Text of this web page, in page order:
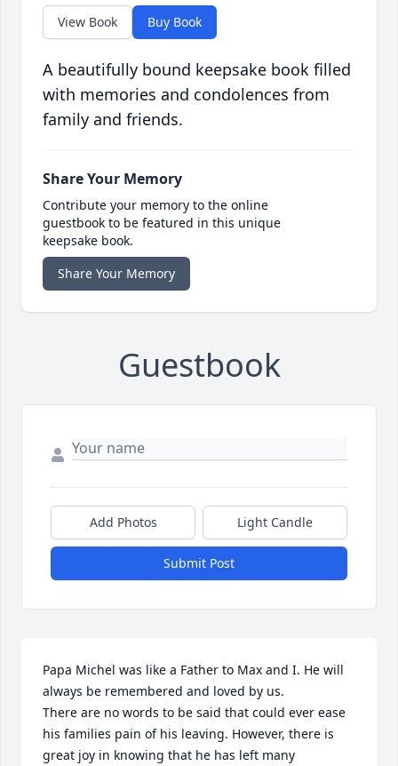
View Book Buy Book
A beautifully bound keepsake book filled
with memories and condolences from
family and friends.
Share Your Memory
Contribute your memory to the online
guestbook to be featured in this unique
keepsake book.
Share Your Memory
Guestbook
Add Photos Light Candle
Submit Post
Papa Michel was like a Father to Max and I. He will
always be remembered and loved by us.
There are no words to be said that could ever ease
his families pain of his leaving. However, there is
great joy in knowing that he has left many